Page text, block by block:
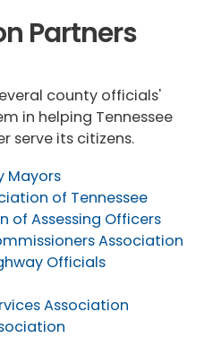
Partners
county officials'
in helping Tennessee
serve its citizens.
Mayors
of Tennessee
of Assessing Officers
Association
Officials
Association